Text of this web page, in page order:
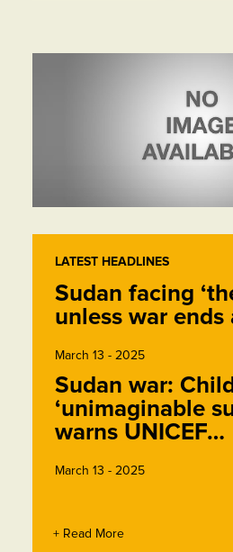
LATEST HEADLINES
Sudan facing
unless war ends
March 13 - 2025
Sudan war:
‘unimaginable
warns UNICEF…
March 13 - 2025
+ Read More